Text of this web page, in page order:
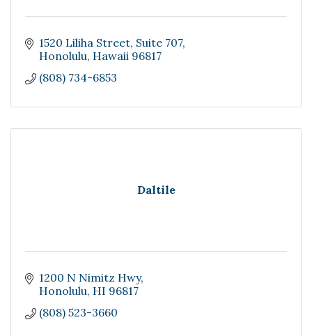
1520 Liliha Street Suite 707
Honolulu Hawaii 96817
(808) 734-6853
Daltile
1200 N Nimitz Hwy
Honolulu HI 96817
(808) 523-3660